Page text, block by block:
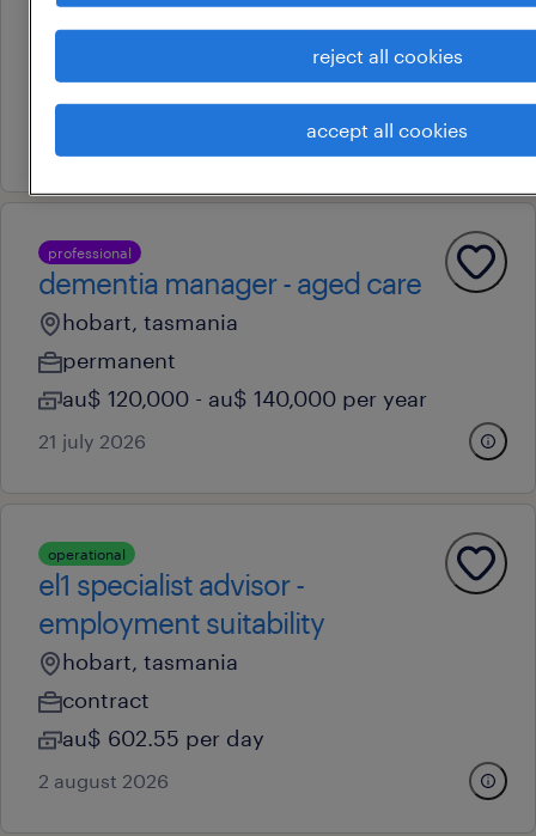
au$ 120,000 - au$ 130,000 per year
professional
dementia manager - aged care
hobart, tasmania
permanent
au$ 120,000 - au$ 140,000 per year
21 july 2026
operational
el1 specialist advisor -
employment suitability
hobart, tasmania
contract
au$ 602.55 per day
2 august 2026
reject all cookies
accept all cookies